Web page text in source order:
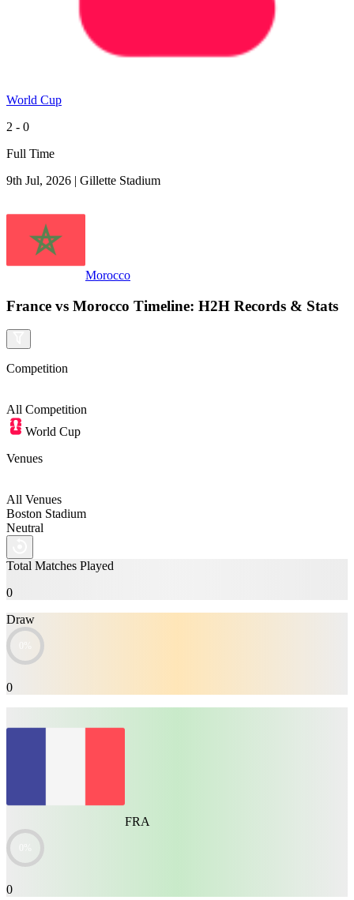
World Cup
2 - 0
Full Time
9th Jul, 2026 | Gillette Stadium
Morocco
France vs Morocco Timeline: H2H Records & Stats
Competition
All Competition
World Cup
Venues
All Venues
Boston Stadium
Neutral
Total Matches Played
0
Draw
0
FRA
0